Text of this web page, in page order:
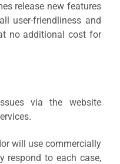
release new features
user-friendliness and
no additional cost for
via the website
will use commercially
respond to each case,